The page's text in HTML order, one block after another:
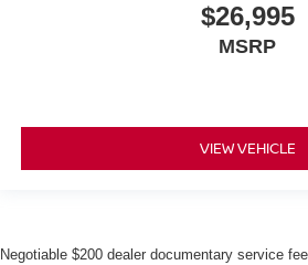
$26,995
MSRP
VIEW VEHICLE
Negotiable $200 dealer documentary service